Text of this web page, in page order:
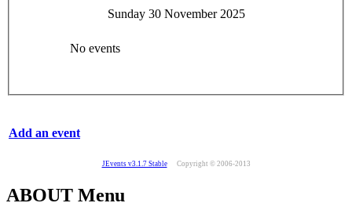
Sunday 30 November 2025
No events
Add an event
JEvents v3.1.7 Stable Copyright © 2006-2013
ABOUT Menu